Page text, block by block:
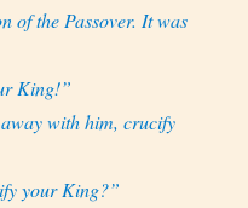
of the Passover. It was
King!”
with him, crucify
your King?”